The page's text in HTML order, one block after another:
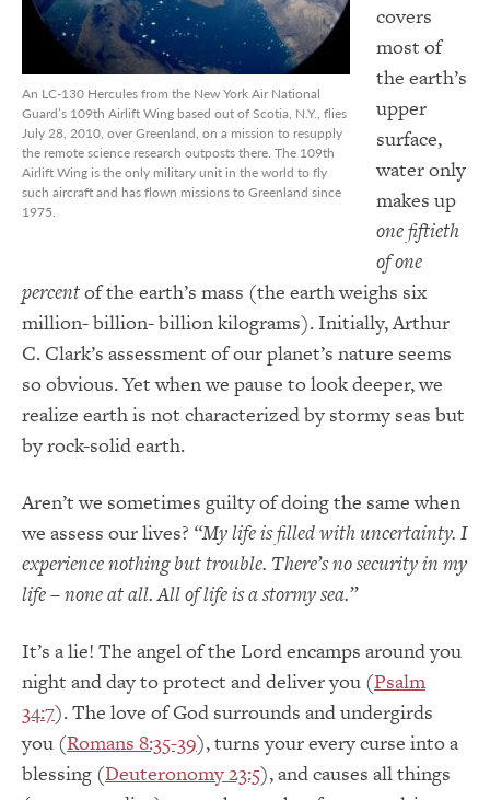
An LC-130 Hercules from the New York Air National
Guard’s 109th Airlift Wing based out of Scotia, N.Y., flies
July 28, 2010, over Greenland, on a mission to resupply
the remote science research outposts there. The 109th
Airlift Wing is the only military unit in the world to fly
such aircraft and has flown missions to Greenland since
1975.
covers
most of
the earth’s
upper
surface,
water only
makes up
one fiftieth
of one
percentof the earth’s mass (the earth weighs six
million- billion- billion kilograms). Initially, Arthur
C. Clark’s assessment of our planet’s nature seems
so obvious. Yet when we pause to look deeper, we
realize earth is not characterized by stormy seas but
by rock-solid earth.
Aren’t we sometimes guilty of doing the same when
we assess our lives? “My life is filled with uncertainty. I
experience nothing but trouble. There’s no security in my
life – none at all. All of life is a stormy sea.”
It’s a lie! The angel of the Lord encamps around you
night and day to protect and deliver you (Psalm
34:7). The love of God surrounds and undergirds
you (Romans 8:35-39), turns your every curse into a
blessing (Deuteronomy 23:5), and causes all things